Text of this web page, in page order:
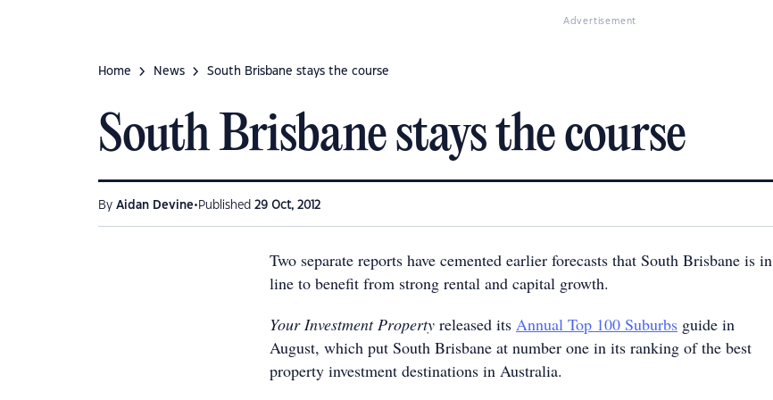
Advertisement
Home News South Brisbane stays the course
South Brisbane stays the course
By Aidan Devine• Published 29 Oct, 2012
Two separate reports have cemented earlier forecasts that South Brisbane is in
line to benefit from strong rental and capital growth.
Your Investment Property released its Annual Top 100 Suburbs guide in
August, which put South Brisbane at number one in its ranking of the best
property investment destinations in Australia.